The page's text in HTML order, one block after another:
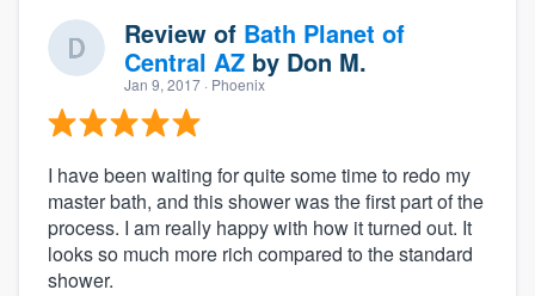
Review of Bath Planet of
Central AZ by Don M.
Jan 9, 2017 · Phoenix
I have been waiting for quite some time to redo my
master bath, and this shower was the first part of the
process. I am really happy with how it turned out. It
looks so much more rich compared to the standard
shower.